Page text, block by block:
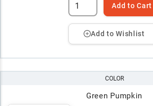
Add to Cart
Add to Wishlist
COLOR
Green Pumpkin